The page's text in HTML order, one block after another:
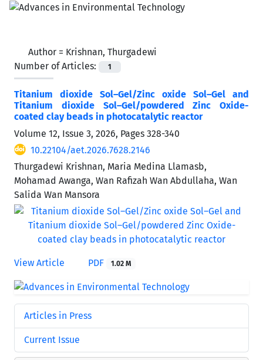
Author = Krishnan, Thurgadewi
Number of Articles:
1
Titanium dioxide Sol–Gel/Zinc oxide Sol–Gel and
Titanium dioxide Sol–Gel/powdered Zinc Oxide-
coated clay beads in photocatalytic reactor
Volume 12, Issue 3, 2026, Pages 328-340
10.22104/aet.2026.7628.2146
Thurgadewi Krishnan, Maria Medina Llamasb,
Mohamad Awanga, Wan Rafizah Wan Abdullaha, Wan
Salida Wan Mansora
View Article PDF 1.02 M
Articles in Press
Current Issue